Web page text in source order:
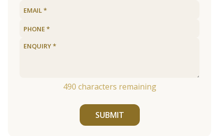
490 characters remaining
SUBMIT